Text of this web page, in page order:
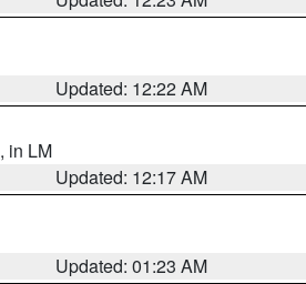
Updated: 12:22 AM
, in LM
Updated: 12:17 AM
Updated: 01:23 AM